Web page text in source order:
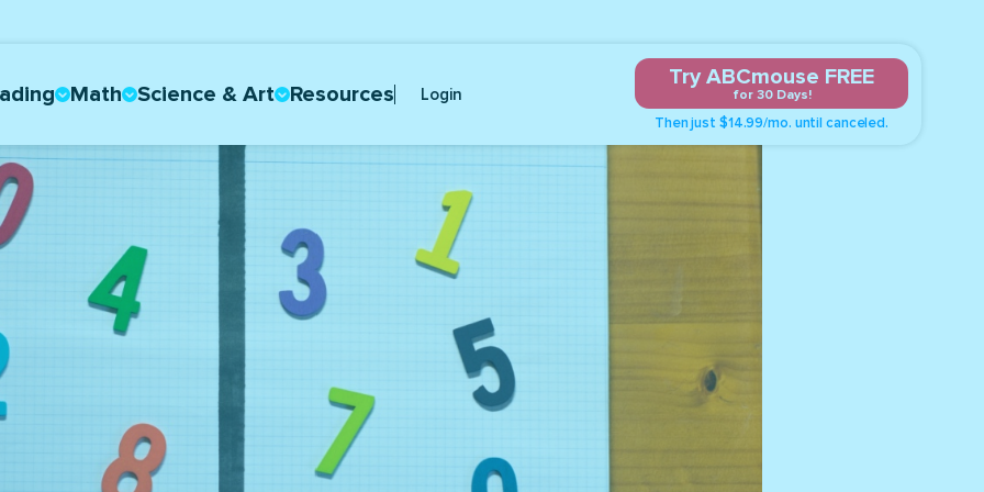
Math Science & Art Resources Login
Try ABCmouse FREE
for 30 Days!
Then just $14.99/mo. until canceled.